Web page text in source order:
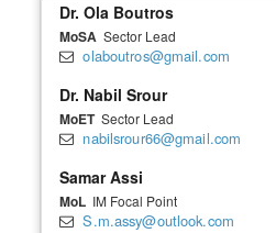
Dr. Ola Boutros
MoSA Sector Lead
olaboutros@gmail.com
Dr. Nabil Srour
MoET Sector Lead
nabilsrour66@gmail.com
Samar Assi
MoL IM Focal Point
S.m.assy@outlook.com